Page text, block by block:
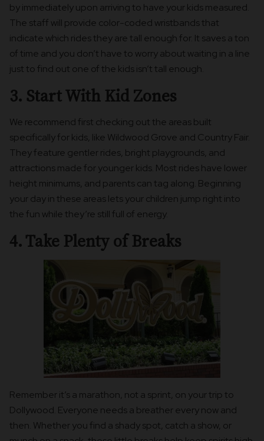
by immediately upon arriving to have your kids measured.
The staff will provide color-coded wristbands that
indicate which rides they are tall enough for. It saves a ton
of time and you don’t have to worry about waiting in a line
just to find out one of the kids isn’t tall enough.
3. Start With Kid Zones
We recommend first checking out the areas built
specifically for kids, like Wildwood Grove and Country Fair.
They feature gentler rides, bright playgrounds, and
attractions made for younger kids. Most rides have lower
height minimums, and parents can tag along. Beginning
your day in these areas lets your children jump right into
the fun while they’re still full of energy.
4. Take Plenty of Breaks
Remember it’s a marathon, not a sprint, on your trip to
Dollywood. Everyone needs a breather every now and
then. Whether you find a shady spot, catch a show, or